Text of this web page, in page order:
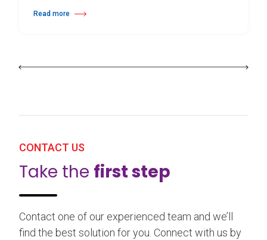
Read more
about 25th Burgos & New York International Choreography Competition
CONTACT US
Take the first step
Contact one of our experienced team and we’ll
find the best solution for you. Connect with us by